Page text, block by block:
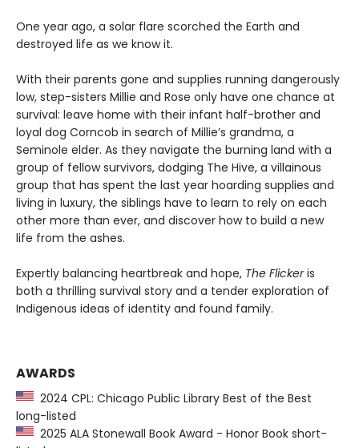
One year ago, a solar flare scorched the Earth and
destroyed life as we know it.
With their parents gone and supplies running dangerously
low, step-sisters Millie and Rose only have one chance at
survival: leave home with their infant half-brother and
loyal dog Corncob in search of Millie’s grandma, a
Seminole elder. As they navigate the burning land with a
group of fellow survivors, dodging The Hive, a villainous
group that has spent the last year hoarding supplies and
living in luxury, the siblings have to learn to rely on each
other more than ever, and discover how to build a new
life from the ashes.
Expertly balancing heartbreak and hope, The Flickeris
both a thrilling survival story and a tender exploration of
Indigenous ideas of identity and found family.
AWARDS
2024 CPL: Chicago Public Library Best of the Best
long-listed
2025 ALA Stonewall Book Award - Honor Book short-